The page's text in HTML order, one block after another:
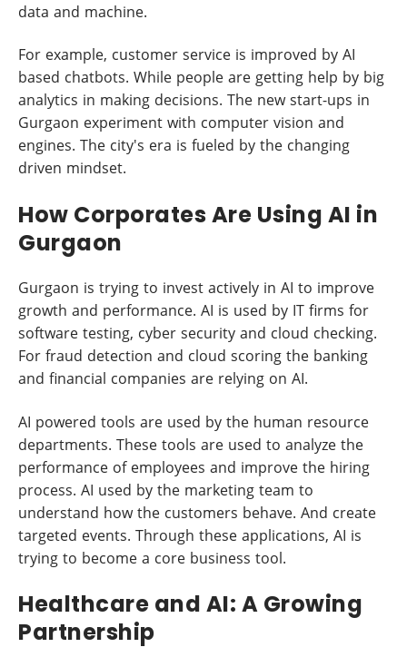
data and machine.
For example, customer service is improved by AI
based chatbots. While people are getting help by big
analytics in making decisions. The new start-ups in
Gurgaon experiment with computer vision and
engines. The city's era is fueled by the changing
driven mindset.
How Corporates Are Using AI in
Gurgaon
Gurgaon is trying to invest actively in AI to improve
growth and performance. AI is used by IT firms for
software testing, cyber security and cloud checking.
For fraud detection and cloud scoring the banking
and financial companies are relying on AI.
AI powered tools are used by the human resource
departments. These tools are used to analyze the
performance of employees and improve the hiring
process. AI used by the marketing team to
understand how the customers behave. And create
targeted events. Through these applications, AI is
trying to become a core business tool.
Healthcare and AI: A Growing
Partnership